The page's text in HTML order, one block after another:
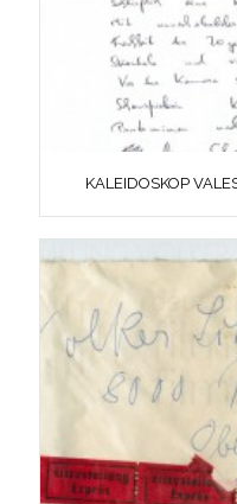
KALEIDOSKOP